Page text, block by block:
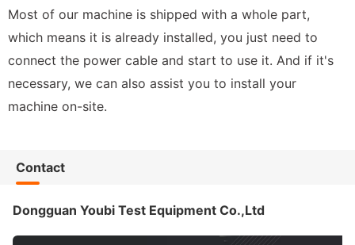
Most of our machine is shipped with a whole part,
which means it is already installed, you just need to
connect the power cable and start to use it. And if it's
necessary, we can also assist you to install your
machine on-site.
Contact
Dongguan Youbi Test Equipment Co.,Ltd